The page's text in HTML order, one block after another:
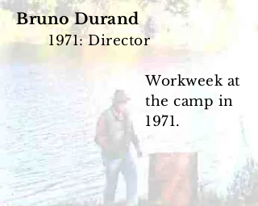
Bruno Durand
1971: Director
Workweek at
the camp in
1971.